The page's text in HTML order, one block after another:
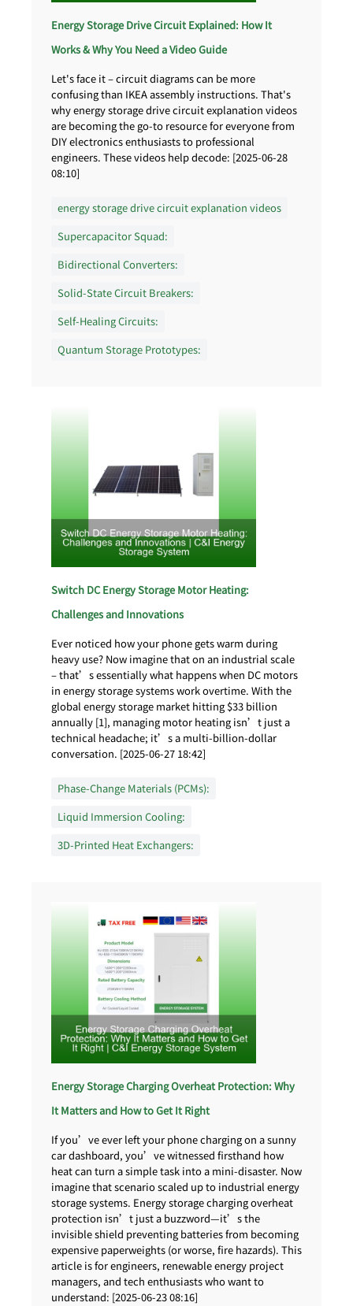
Energy Storage Drive Circuit Explained: How It
Works & Why You Need a Video Guide
Let's face it – circuit diagrams can be more
confusing than IKEA assembly instructions. That's
why energy storage drive circuit explanation videos
are becoming the go-to resource for everyone from
DIY electronics enthusiasts to professional
engineers. These videos help decode: [2025-06-28
08:10]
energy storage drive circuit explanation videos
Supercapacitor Squad:
Bidirectional Converters:
Solid-State Circuit Breakers:
Self-Healing Circuits:
Quantum Storage Prototypes:
Switch DC Energy Storage Motor Heating:
Challenges and Innovations
Ever noticed how your phone gets warm during
heavy use? Now imagine that on an industrial scale
– that’s essentially what happens when DC motors
in energy storage systems work overtime. With the
global energy storage market hitting $33 billion
annually [1], managing motor heating isn’t just a
technical headache; it’s a multi-billion-dollar
conversation. [2025-06-27 18:42]
Phase-Change Materials (PCMs):
Liquid Immersion Cooling:
3D-Printed Heat Exchangers:
Energy Storage Charging Overheat Protection: Why
It Matters and How to Get It Right
If you’ve ever left your phone charging on a sunny
car dashboard, you’ve witnessed firsthand how
heat can turn a simple task into a mini-disaster. Now
imagine that scenario scaled up to industrial energy
storage systems. Energy storage charging overheat
protection isn’t just a buzzword—it’s the
invisible shield preventing batteries from becoming
expensive paperweights (or worse, fire hazards). This
article is for engineers, renewable energy project
managers, and tech enthusiasts who want to
understand: [2025-06-23 08:16]